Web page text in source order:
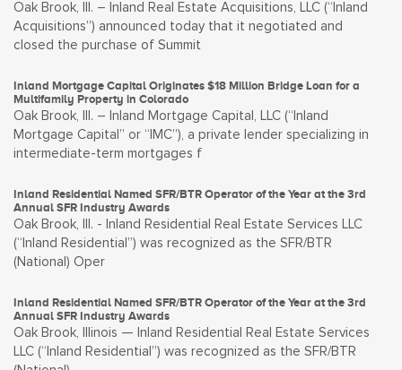
Oak Brook, Ill. – Inland Real Estate Acquisitions, LLC (“Inland
Acquisitions”) announced today that it negotiated and
closed the purchase of Summit
Inland Mortgage Capital Originates $18 Million Bridge Loan for a
Multifamily Property in Colorado
Oak Brook, Ill. – Inland Mortgage Capital, LLC (“Inland
Mortgage Capital” or “IMC”), a private lender specializing in
intermediate-term mortgages f
Inland Residential Named SFR/BTR Operator of the Year at the 3rd
Annual SFR Industry Awards
Oak Brook, Ill. - Inland Residential Real Estate Services LLC
(“Inland Residential”) was recognized as the SFR/BTR
(National) Oper
Inland Residential Named SFR/BTR Operator of the Year at the 3rd
Annual SFR Industry Awards
Oak Brook, Illinois — Inland Residential Real Estate Services
LLC (“Inland Residential”) was recognized as the SFR/BTR